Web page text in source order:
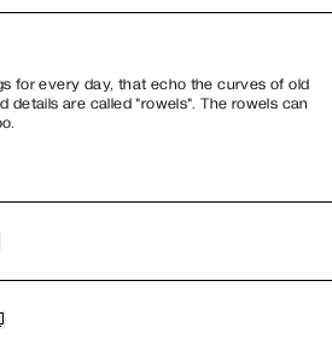
for every day, that echo the curves of old
details are called "rowels". The rowels can